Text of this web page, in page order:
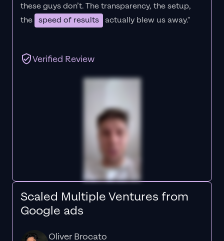
these guys don’t. Thetransparency, the setup,
the speed of results actually blew us away."
Verified Review
Scaled Multiple Ventures from
Google ads
Oliver Brocato